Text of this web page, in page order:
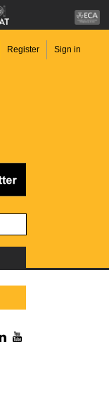
Register Sign in
LinkedIn